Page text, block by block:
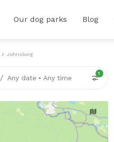
Our dog parks Blog
Johnsburg
/ Any date • Any time
1